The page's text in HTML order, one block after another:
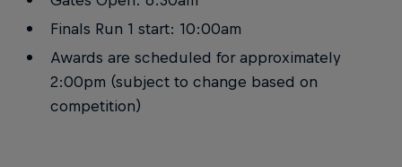
Finals Run 1 start: 10:00am
Awards are scheduled for approximately
2:00pm (subject to change based on
competition)